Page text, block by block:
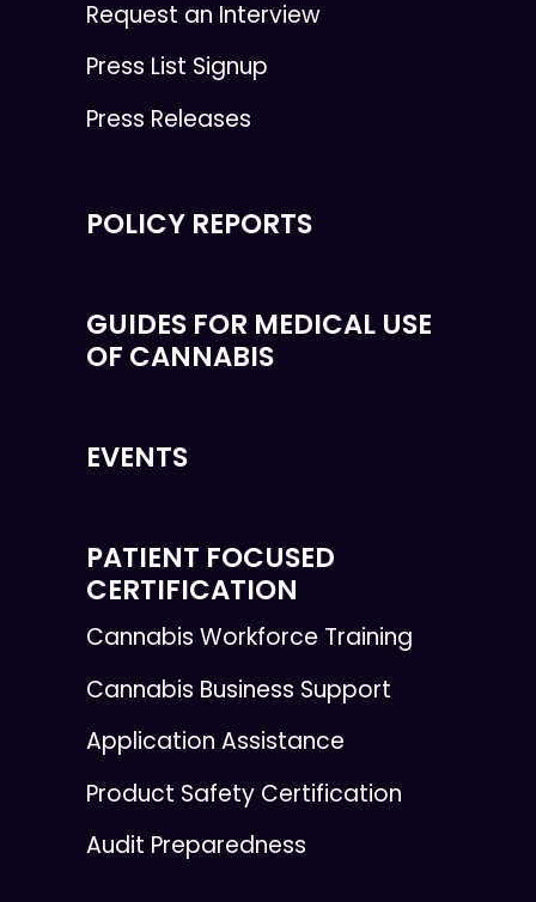
Request an Interview
Press List Signup
Press Releases
POLICY REPORTS
GUIDES FOR MEDICAL USE
OF CANNABIS
EVENTS
PATIENT FOCUSED
CERTIFICATION
Cannabis Workforce Training
Cannabis Business Support
Application Assistance
Product Safety Certification
Audit Preparedness